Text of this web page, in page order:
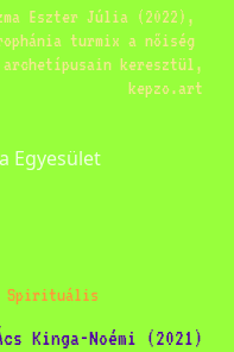
Noémi
Egyesület
Eszter Júlia (2022),
turmix a nőiség
archetípusain keresztül,
kepzo.art
Kinga-Noémi (2021)
- Spirituális